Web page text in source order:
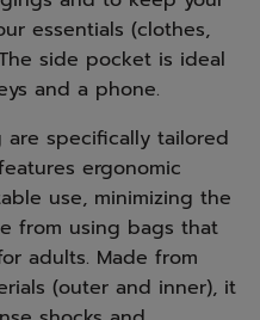
essentials (clothes,
side pocket is ideal
and a phone.
specifically tailored
ergonomic
use, minimizing the
from using bags that
adults. Made from
(outer and inner), it